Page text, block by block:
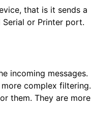
that is it sends a
Serial or Printer port.
incoming messages.
complex filtering.
them. They are more